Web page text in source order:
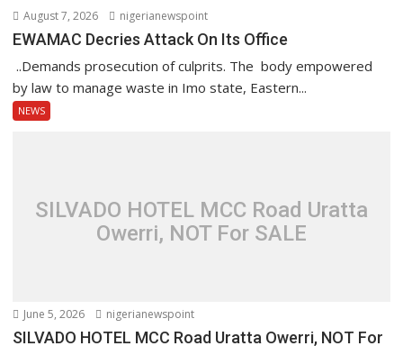
August 7, 2026 nigerianewspoint
EWAMAC Decries Attack On Its Office
..Demands prosecution of culprits. The body empowered
by law to manage waste in Imo state, Eastern...
NEWS
SILVADO HOTEL MCC Road Uratta
Owerri, NOT For SALE
June 5, 2026 nigerianewspoint
SILVADO HOTEL MCC Road Uratta Owerri, NOT For